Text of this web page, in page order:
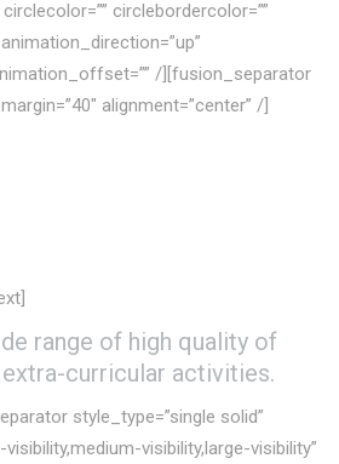
circlebordercolor=””
/][fusion_separator
alignment=”center” /]
range of high quality of
curricular activities.
style_type=”single solid”
visibility,large-visibility”